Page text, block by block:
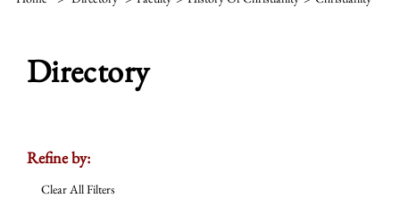
Directory
Refine by:
Clear All Filters